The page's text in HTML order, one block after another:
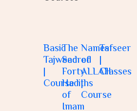
Basic
Tajweed
|
Course
The
Sacred
Forty
Hadiths
of
Imam
Names
of
ALLAH
|
Course
Tafseer
|
Classes